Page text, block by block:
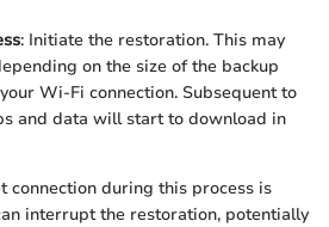
: Initiate the restoration. This may
on the size of the backup
Wi-Fi connection. Subsequent to
and data will start to download in
connection during this process is
interrupt the restoration, potentially